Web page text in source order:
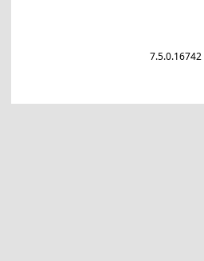
7.5.0.16742